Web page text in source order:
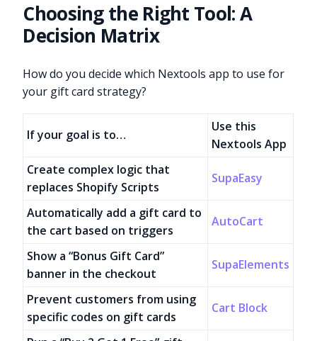
Choosing the Right Tool: A
Decision Matrix
How do you decide which Nextools app to use for
your gift card strategy?
If your goal is to…
Use this
Nextools App
Create complex logic that
replaces Shopify Scripts
SupaEasy
Automatically add a gift card to
the cart based on triggers
AutoCart
Show a “Bonus Gift Card”
banner in the checkout
SupaElements
Prevent customers from using
specific codes on gift cards
Cart Block